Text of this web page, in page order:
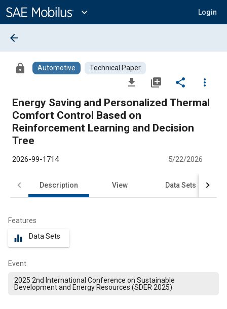
Content
expand_more Login
arrow_back
lock Automotive Technical Paper
file_download library_add share
more_vert
Energy Saving and Personalized Thermal
Comfort Control Based on
Reinforcement Learning and Decision
Tree
2026-99-1714 5/22/2026
Description View Data Sets
Features
equalizer Data Sets
Event
2025 2nd International Conference on Sustainable
Development and Energy Resources (SDER 2025)